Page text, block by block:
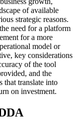
of available
strategic reasons.
need for a platform
for a more
model or
key considerations
of the tool
and the
that translate into
on investment.